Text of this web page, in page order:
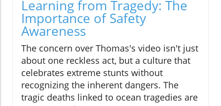
Learning from Tragedy: The
Importance of Safety
Awareness
The concern over Thomas's video isn't just
about one reckless act, but a culture that
celebrates extreme stunts without
recognizing the inherent dangers. The
tragic deaths linked to ocean tragedies are